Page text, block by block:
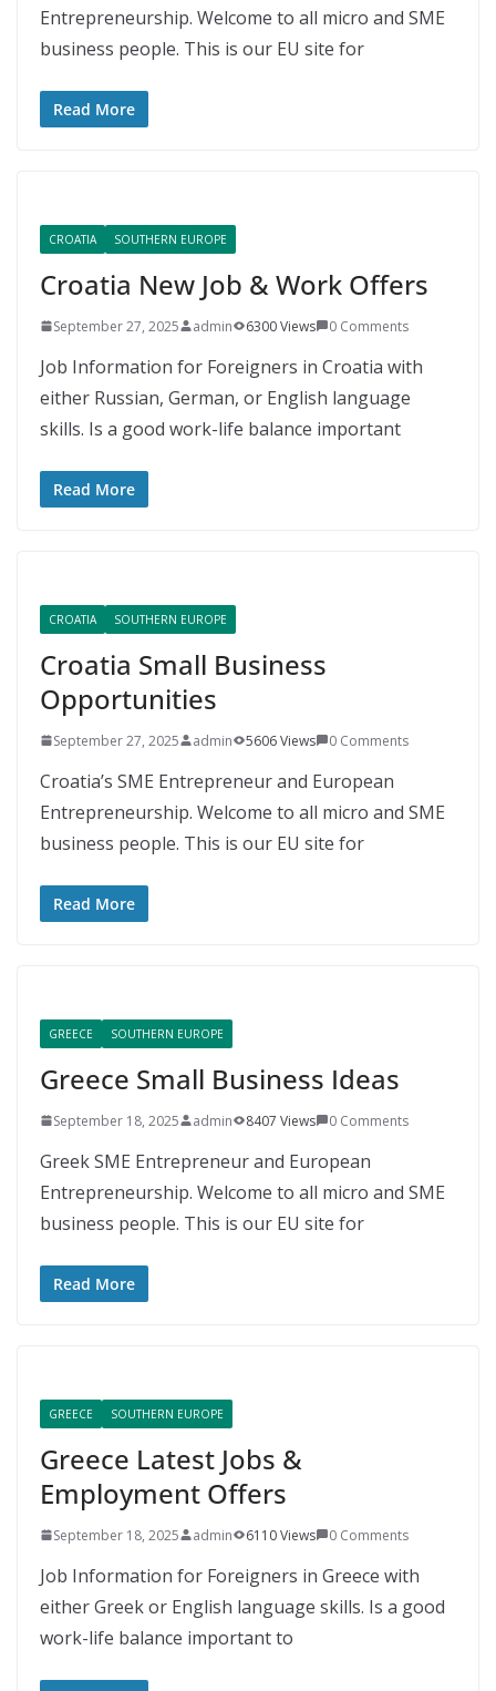
Entrepreneurship. Welcome to all micro and SME
business people. This is our EU site for
Read More
CROATIA SOUTHERN EUROPE
Croatia New Job & Work Offers
September 27, 2025 admin 6300 Views 0 Comments
Job Information for Foreigners in Croatia with
either Russian, German, or English language
skills. Is a good work-life balance important
Read More
CROATIA SOUTHERN EUROPE
Croatia Small Business
Opportunities
September 27, 2025 admin 5606 Views 0 Comments
Croatia’s SME Entrepreneur and European
Entrepreneurship. Welcome to all micro and SME
business people. This is our EU site for
Read More
GREECE SOUTHERN EUROPE
Greece Small Business Ideas
September 18, 2025 admin 8407 Views 0 Comments
Greek SME Entrepreneur and European
Entrepreneurship. Welcome to all micro and SME
business people. This is our EU site for
Read More
GREECE SOUTHERN EUROPE
Greece Latest Jobs &
Employment Offers
September 18, 2025 admin 6110 Views 0 Comments
Job Information for Foreigners in Greece with
either Greek or English language skills. Is a good
work-life balance important to